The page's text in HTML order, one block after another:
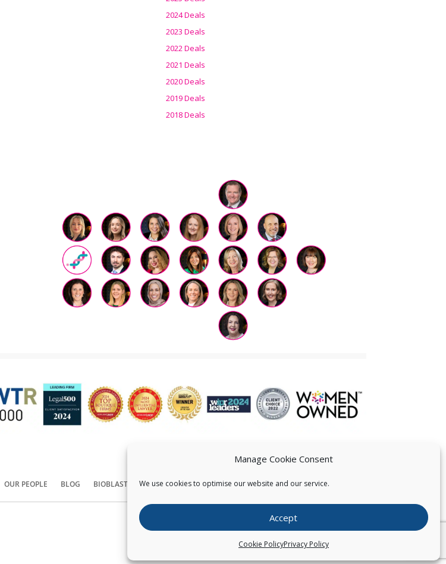
Manage Cookie Consent
We use cookies to optimise our website and our service.
Accept
Cookie PolicyPrivacy Policy
2024 Deals
2023 Deals
2022 Deals
2021 Deals
2020 Deals
2019 Deals
2018 Deals
OUR PEOPLE BLOG BIOBLAST® CONTACT US
Copyright © Pearce IP. All Rights Reserved.